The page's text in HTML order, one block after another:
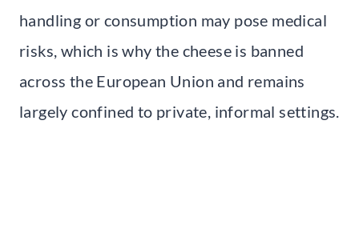
handling or consumption may pose medical
risks, which is why the cheese is banned
across the European Union and remains
largely confined to private, informal settings.